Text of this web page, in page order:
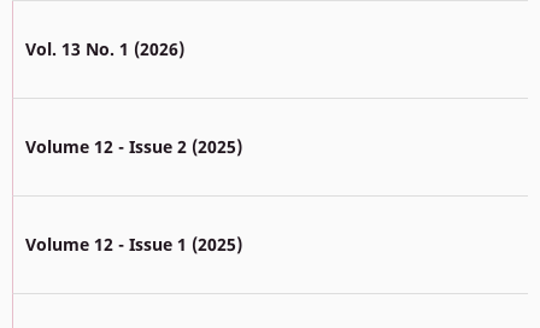
Vol. 13 No. 1 (2026)
Volume 12 - Issue 2 (2025)
Volume 12 - Issue 1 (2025)